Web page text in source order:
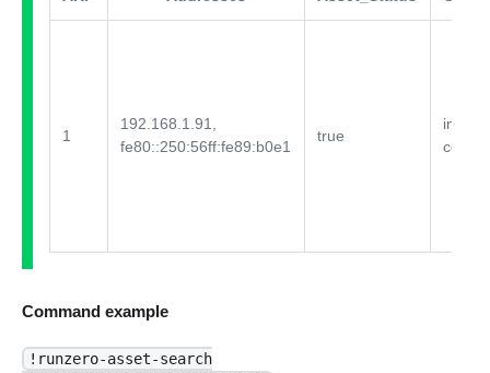
1
192.168.1.91,
fe80::250:56ff:fe89:b0e1
true
Command example
!runzero-asset-search